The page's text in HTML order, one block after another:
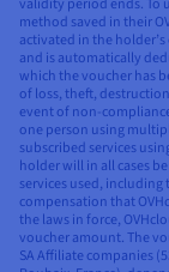
method saved in their
activated in the
and is automatically
which the voucher has
of loss, theft,
event of non-
one person using
subscribed services
holder will in all cases
services used,
compensation that
the laws in force,
voucher amount. The
SA Affiliate companies